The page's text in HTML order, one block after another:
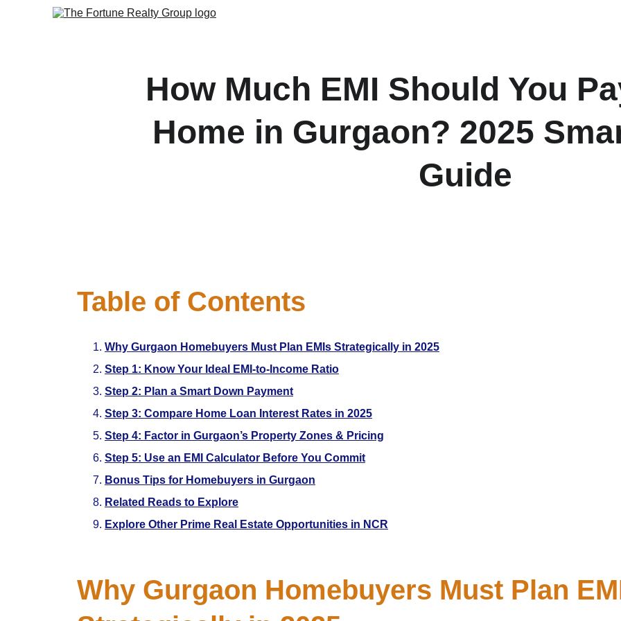
How Much EMI Should You
Home in Gurgaon? 2025
Guide
Table of Contents
Why Gurgaon Homebuyers Must Plan EMIs Strategically in 2025
Step 1: Know Your Ideal EMI-to-Income Ratio
Step 2: Plan a Smart Down Payment
Step 3: Compare Home Loan Interest Rates in 2025
Step 4: Factor in Gurgaon’s Property Zones & Pricing
Step 5: Use an EMI Calculator Before You Commit
Bonus Tips for Homebuyers in Gurgaon
Related Reads to Explore
Explore Other Prime Real Estate Opportunities in NCR
Why Gurgaon Homebuyers Must Plan